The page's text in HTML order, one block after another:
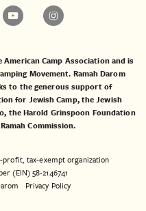
Camp Association and is
Movement. Ramah Darom
to the generous support of
for Jewish Camp, theJewish
, theHarold Grinspoon Foundation
Commission.
profit, tax-exempt organization
(EIN) 58-2146741
Privacy Policy